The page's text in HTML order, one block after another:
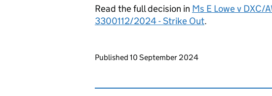
Read the full decision in Ms E Lowe v DXC/
3300112/2024 - Strike Out.
Updates to this page
Published 10 September 2024